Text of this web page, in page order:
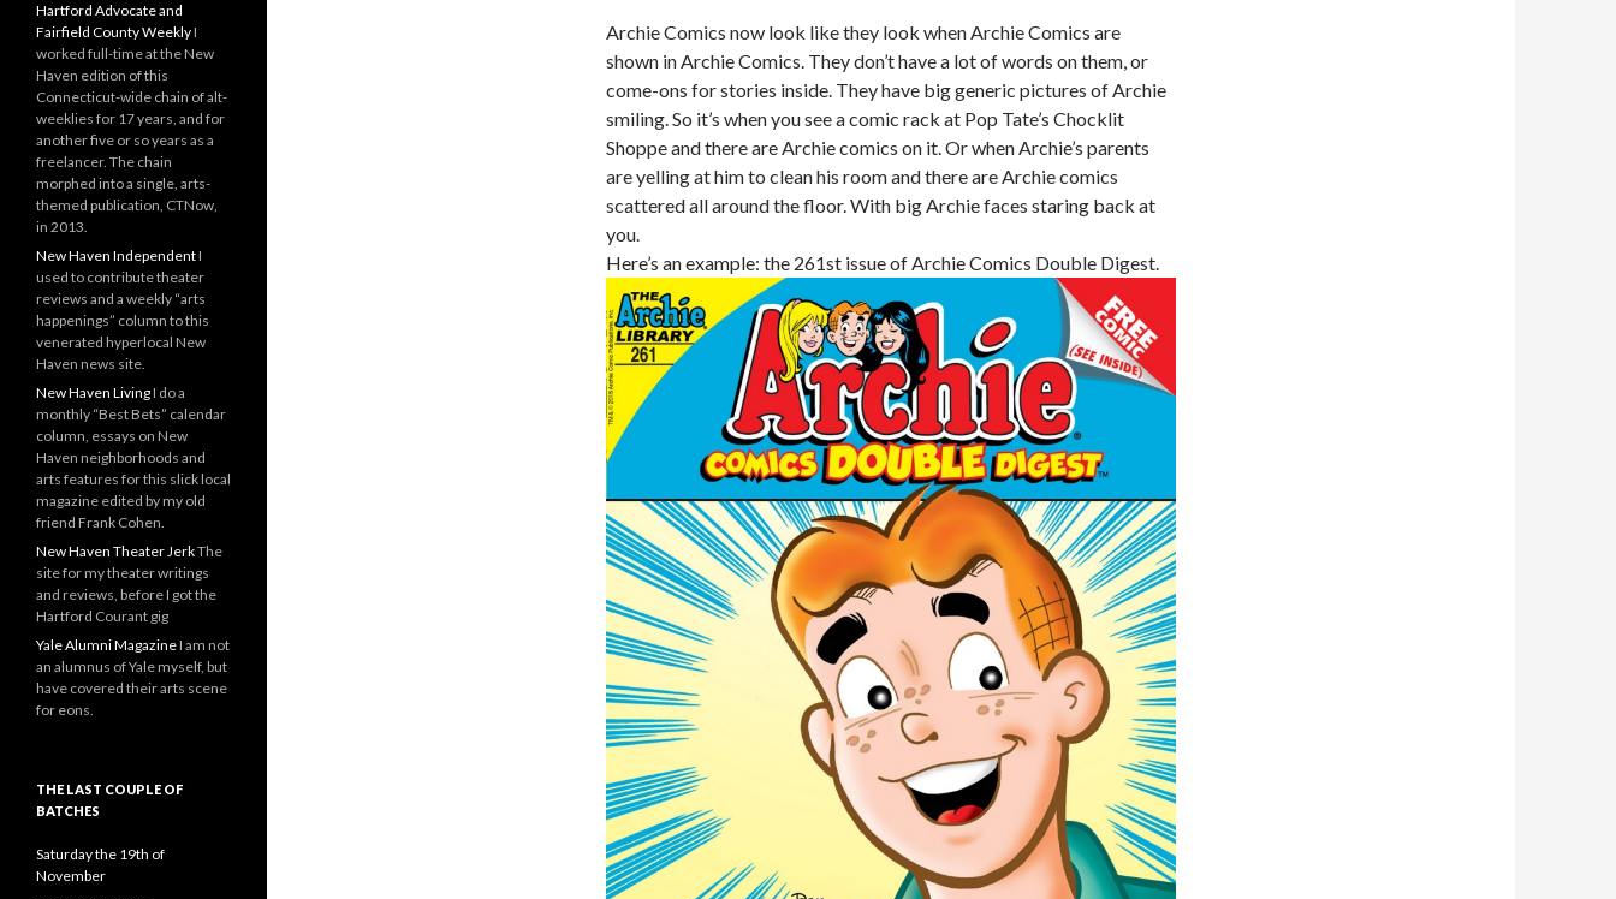
Archie Comics now look like they look when Archie Comics are
shown in Archie Comics. They don’t have a lot of words on them, or
come-ons for stories inside. They have big generic pictures of Archie
smiling. So it’s when you see a comic rack at Pop Tate’s Chocklit
Shoppe and there are Archie comics on it. Or when Archie’s parents
are yelling at him to clean his room and there are Archie comics
scattered all around the floor. With big Archie faces staring back at
you.
Here’s an example: the 261st issue of Archie Comics Double Digest.
Hartford Advocate and
Fairfield County WeeklyI
worked full-time at the New
Haven edition of this
Connecticut-wide chain of alt-
weeklies for 17 years, and for
another five or so years as a
freelancer. The chain
morphed into a single, arts-
themed publication, CTNow,
in 2013.
New Haven IndependentI
used to contribute theater
reviews and a weekly “arts
happenings” column to this
venerated hyperlocal New
Haven news site.
New Haven LivingI do a
monthly “Best Bets” calendar
column, essays on New
Haven neighborhoods and
arts features for this slick local
magazine edited by my old
friend Frank Cohen.
New Haven Theater JerkThe
site for my theater writings
and reviews, before I got the
Hartford Courant gig
Yale Alumni MagazineI am not
an alumnus of Yale myself, but
have covered their arts scene
for eons.
THE LAST COUPLE OF
BATCHES
Saturday the 19th of
November